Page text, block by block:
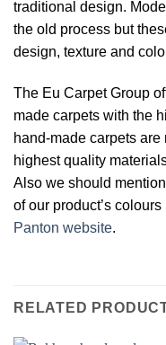
traditional design.
the old process but
design, texture and
The Eu Carpet Group
made carpets with the
hand-made carpets
highest quality
Also we should
of our product’s
Panton website.
RELATED